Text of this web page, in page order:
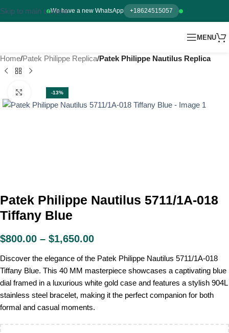
We have a new WhatsApp +18624515057
Skip to main content
MENU
Home Patek Philippe Replica Patek Philippe Nautilus Replica
-13%
Click to enlarge
Patek Philippe Nautilus 5711/1A-018
Tiffany Blue
$800.00 – $1,650.00
Discover the elegance of the Patek Philippe Nautilus 5711/1A-018
Tiffany Blue. This 40 MM masterpiece showcases a captivating blue
dial framed in a luxurious white gold case and features a stylish 904L
stainless steel bracelet, making it the perfect companion for both
formal and casual moments.